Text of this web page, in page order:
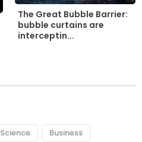
The Great Bubble Barrier:
bubble curtains are
interceptin...
Science Business